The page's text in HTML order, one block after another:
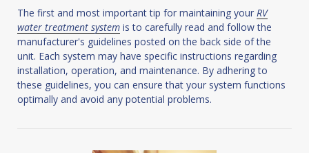
The first and most important tip for maintaining your RV
water treatment system is to carefully read and follow the
manufacturer's guidelines posted on the back side of the
unit. Each system may have specific instructions regarding
installation, operation, and maintenance. By adhering to
these guidelines, you can ensure that your system functions
optimally and avoid any potential problems.